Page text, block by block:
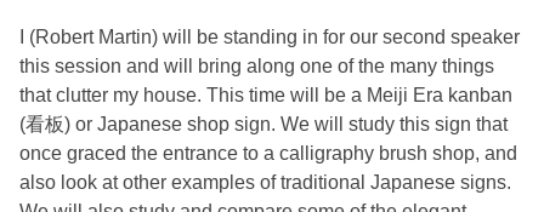
I (Robert Martin) will be standing in for our second speaker
this session and will bring along one of the many things
that clutter my house. This time will be a Meiji Era kanban
(看板) or Japanese shop sign. We will study this sign that
once graced the entrance to a calligraphy brush shop, and
also look at other examples of traditional Japanese signs.